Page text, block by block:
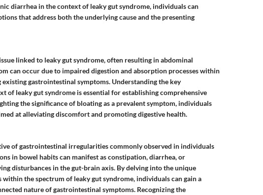
diarrhea in the context of leaky gut syndrome, individuals can
that address both the underlying cause and the presenting
linked to leaky gut syndrome, often resulting in abdominal
can occur due to impaired digestion and absorption processes within
gastrointestinal symptoms. Understanding the key
of leaky gut syndrome is essential for establishing comprehensive
the significance of bloating as a prevalent symptom, individuals
at alleviating discomfort and promoting digestive health.
of gastrointestinal irregularities commonly observed in individuals
in bowel habits can manifest as constipation, diarrhea, or
disturbances in the gut-brain axis. By delving into the unique
the spectrum of leaky gut syndrome, individuals can gain a
nature of gastrointestinal symptoms. Recognizing the